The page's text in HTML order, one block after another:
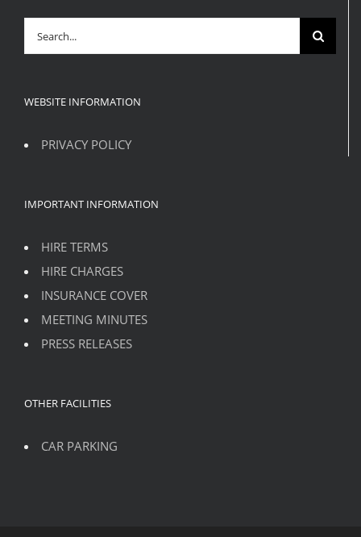
Search
for:
WEBSITE INFORMATION
PRIVACY POLICY
IMPORTANT INFORMATION
HIRE TERMS
HIRE CHARGES
INSURANCE COVER
MEETING MINUTES
PRESS RELEASES
OTHER FACILITIES
CAR PARKING